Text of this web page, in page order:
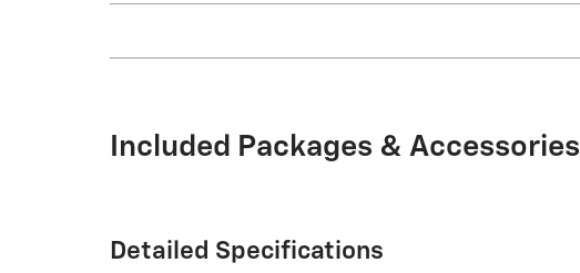
Included Packages & Accessories
Detailed Specifications